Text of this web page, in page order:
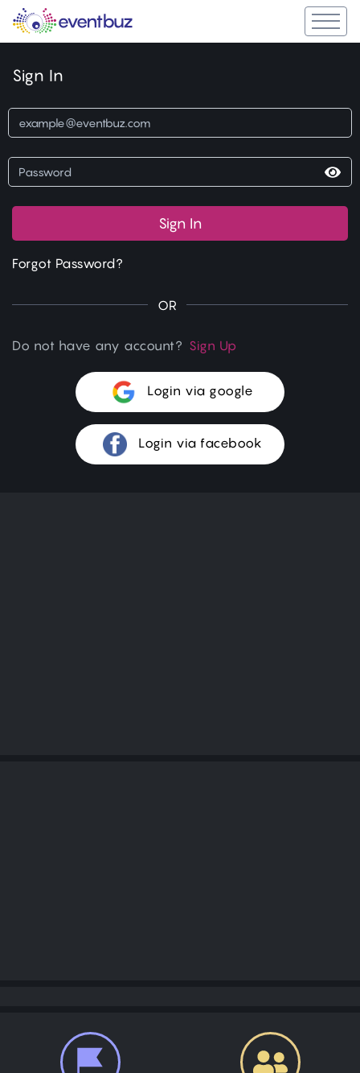
Sign In
Sign In
Forgot Password?
OR
Do not have any account? Sign Up
Login via google
Login via facebook